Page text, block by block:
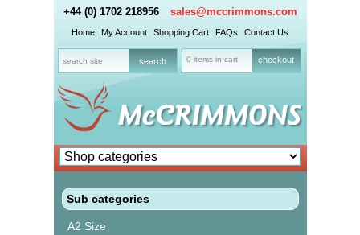
+44 (0) 1702 218956 sales@mccrimmons.com
Home My Account Shopping Cart FAQs Contact Us
0 items in cart checkout
Sub categories
A2 Size